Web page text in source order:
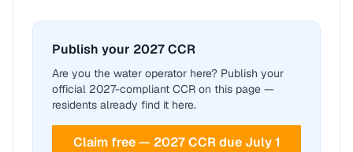
Publish your 2027 CCR
Are you the water operator here? Publish your
official 2027-compliant CCR on this page —
residents already find it here.
Claim free — 2027 CCR due July 1